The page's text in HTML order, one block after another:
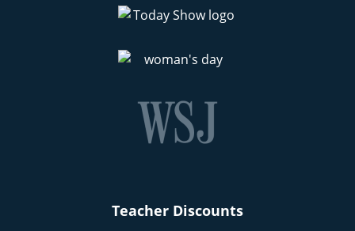
Teacher Discounts